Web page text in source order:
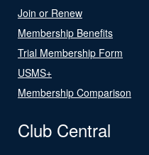
Join or Renew
Membership Benefits
Trial Membership Form
USMS+
Membership Comparison
Club Central